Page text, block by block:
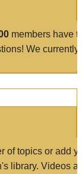
members have
We currently
of topics or add
library. Videos